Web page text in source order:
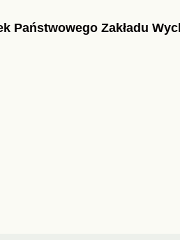
Państwowego Zakładu